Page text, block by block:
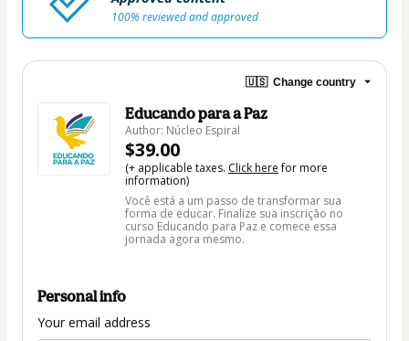
100% reviewed and approved
🇺🇸 Change country
Educando para a Paz
Author: Núcleo Espiral
$39.00
(+ applicable taxes. Click herefor more
information)
Você está a um passo de transformar sua
forma de educar. Finalize sua inscrição no
curso Educando para Paz e comece essa
jornada agora mesmo.
Personal info
Your email address